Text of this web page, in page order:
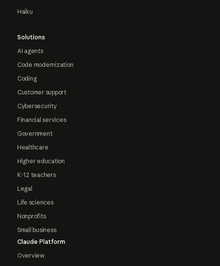
Haiku
Solutions
AI agents
Code modernization
Coding
Customer support
Cybersecurity
Financial services
Government
Healthcare
Higher education
K-12 teachers
Legal
Life sciences
Nonprofits
Small business
Claude Platform
Overview